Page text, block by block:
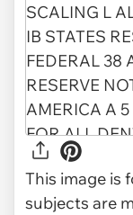
This image is
subjects are